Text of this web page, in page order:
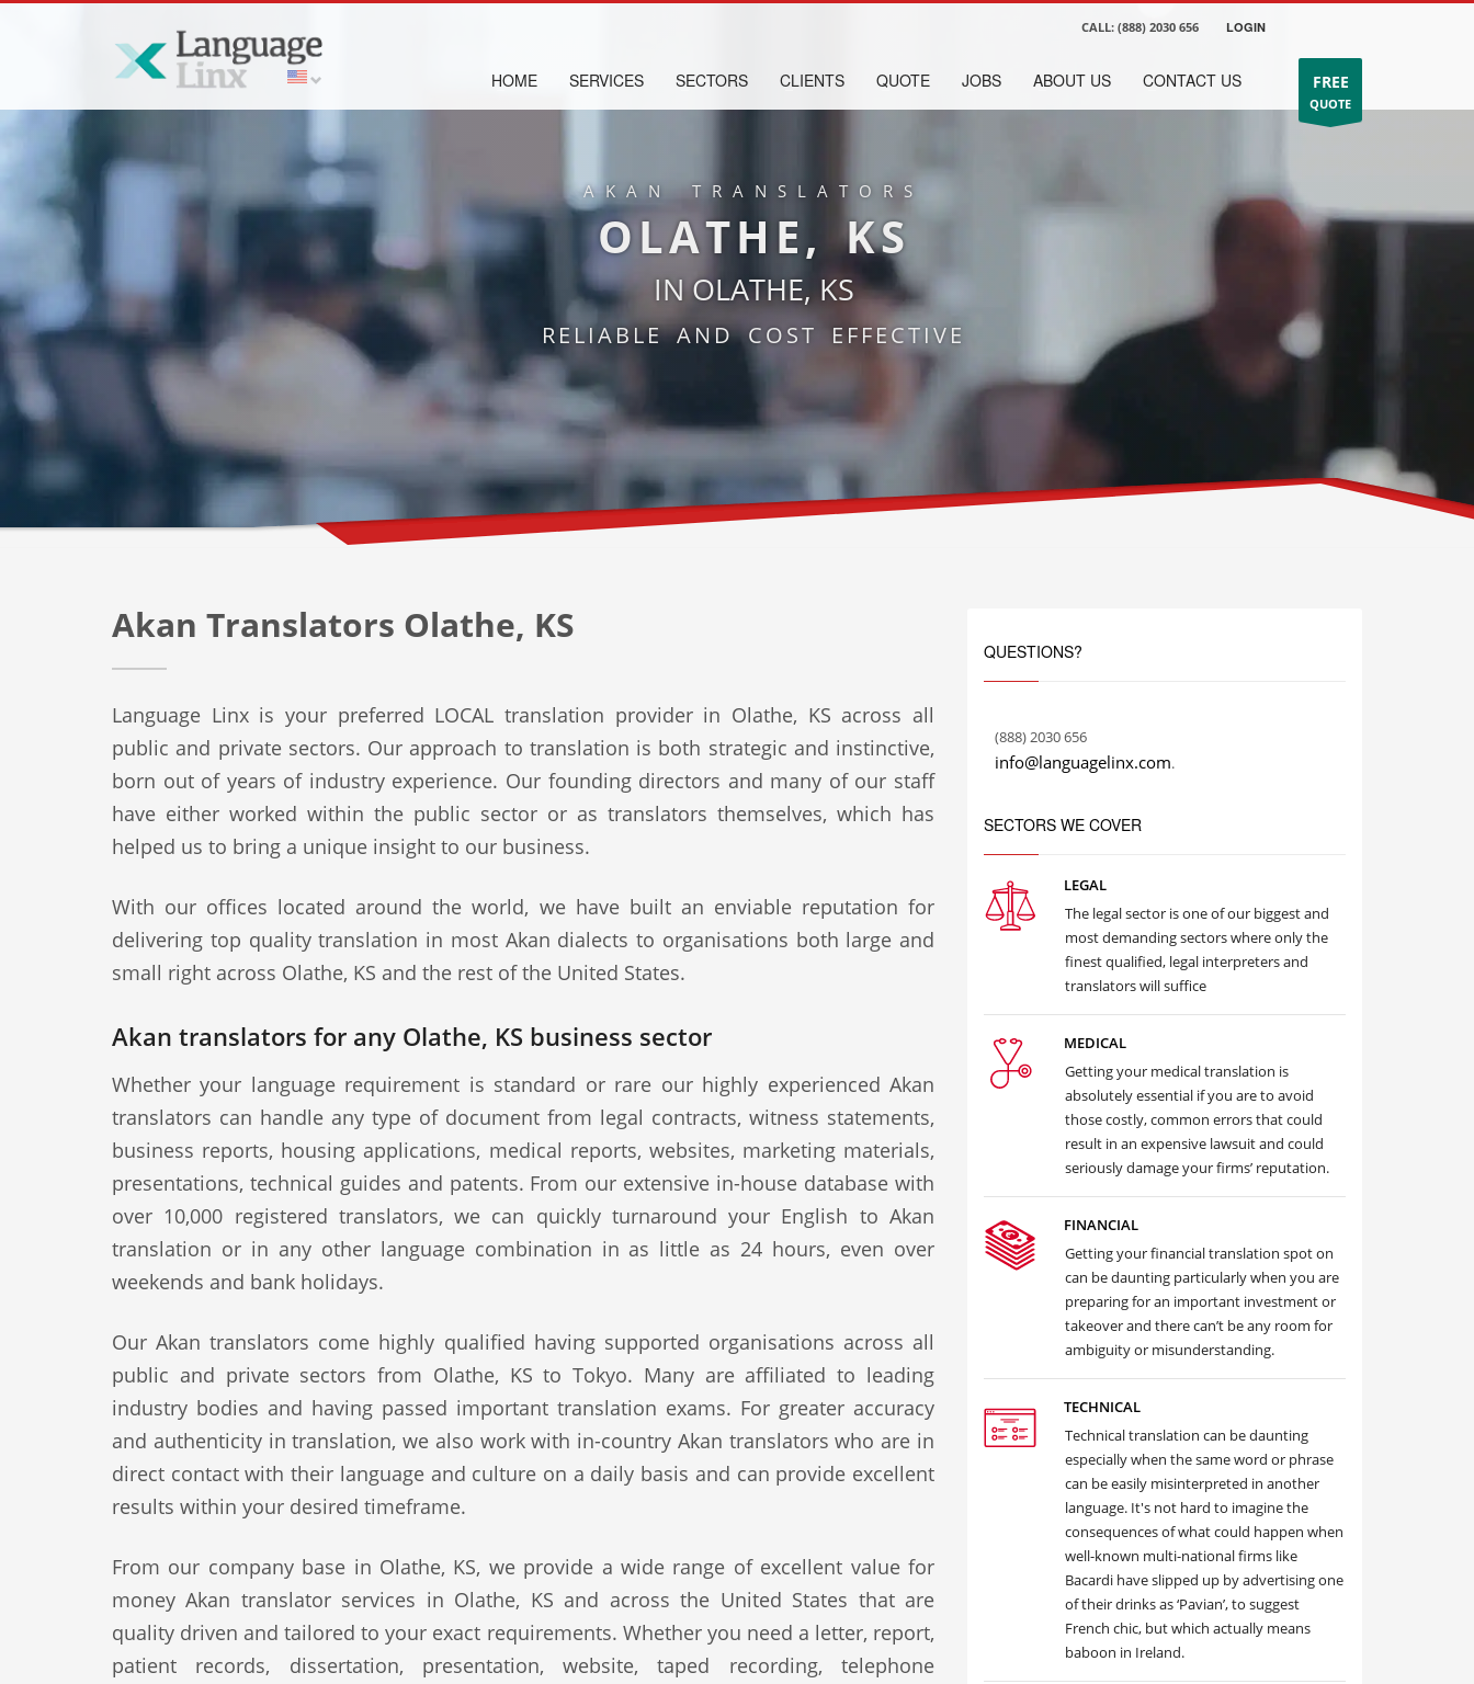
CALL: (888) 2030 656 LOGIN
FREE
QUOTE
HOME SERVICES SECTORS CLIENTS QUOTE JOBS ABOUT US CONTACT US
AKAN TRANSLATORS
OLATHE, KS
IN OLATHE, KS
RELIABLE AND COST EFFECTIVE
Akan Translators Olathe, KS
Language Linx is your preferred LOCAL translation provider in Olathe, KS across all
public and private sectors. Our approach to translation is both strategic and instinctive,
born out of years of industry experience. Our founding directors and many of our staff
have either worked within the public sector or as translators themselves, which has
helped us to bring a unique insight to our business.
With our offices located around the world, we have built an enviable reputation for
delivering top quality translation in most Akan dialects to organisations both large and
small right across Olathe, KS and the rest of the United States.
Akan translators for any Olathe, KS business sector
Whether your language requirement is standard or rare our highly experienced Akan
translators can handle any type of document from legal contracts, witness statements,
business reports, housing applications, medical reports, websites, marketing materials,
presentations, technical guides and patents. From our extensive in-house database with
over 10,000 registered translators, we can quickly turnaround your English to Akan
translation or in any other language combination in as little as 24 hours, even over
weekends and bank holidays.
Our Akan translators come highly qualified having supported organisations across all
public and private sectors from Olathe, KS to Tokyo. Many are affiliated to leading
industry bodies and having passed important translation exams. For greater accuracy
and authenticity in translation, we also work with in-country Akan translators who are in
direct contact with their language and culture on a daily basis and can provide excellent
results within your desired timeframe.
From our company base in Olathe, KS, we provide a wide range of excellent value for
money Akan translator services in Olathe, KS and across the United States that are
quality driven and tailored to your exact requirements. Whether you need a letter, report,
patient records, dissertation, presentation, website, taped recording, telephone
QUESTIONS?
(888) 2030 656
info@languagelinx.com.
SECTORS WE COVER
LEGAL
The legal sector is one of our biggest and
most demanding sectors where only the
finest qualified, legal interpreters and
translators will suffice
MEDICAL
Getting your medical translation is
absolutely essential if you are to avoid
those costly, common errors that could
result in an expensive lawsuit and could
seriously damage your firms’ reputation.
FINANCIAL
Getting your financial translation spot on
can be daunting particularly when you are
preparing for an important investment or
takeover and there can’t be any room for
ambiguity or misunderstanding.
TECHNICAL
Technical translation can be daunting
especially when the same word or phrase
can be easily misinterpreted in another
language. It's not hard to imagine the
consequences of what could happen when
well-known multi-national firms like
Bacardi have slipped up by advertising one
of their drinks as ‘Pavian’, to suggest
French chic, but which actually means
baboon in Ireland.